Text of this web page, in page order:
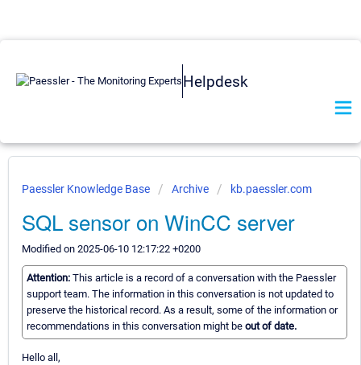
Helpdesk
Paessler Knowledge Base Archive kb.paessler.com
SQL sensor on WinCC server
Modified on 2025-06-10 12:17:22 +0200
Attention: This article is a record of a conversation with the Paessler
support team. The information in this conversation is not updated to
preserve the historical record. As a result, some of the information or
recommendations in this conversation might be out of date.
Hello all,